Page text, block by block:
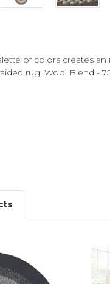
of colors creates
rug. Wool Blend -